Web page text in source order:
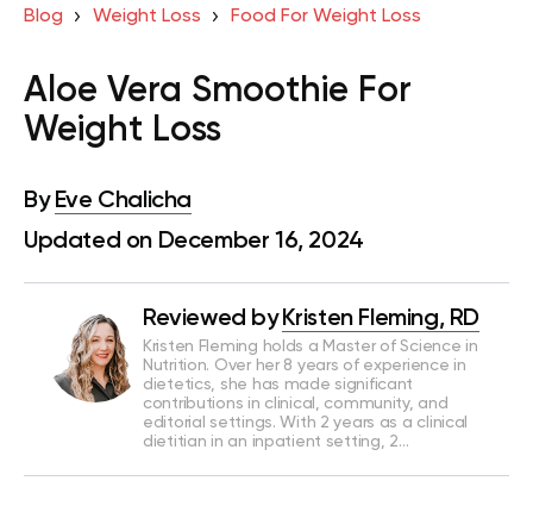
Blog Weight Loss Food For Weight Loss
Aloe Vera Smoothie For
Weight Loss
By Eve Chalicha
Updated on December 16, 2024
Reviewed by Kristen Fleming, RD
Kristen Fleming holds a Master of Science in
Nutrition. Over her 8 years of experience in
dietetics, she has made significant
contributions in clinical, community, and
editorial settings. With 2 years as a clinical
dietitian in an inpatient setting, 2…